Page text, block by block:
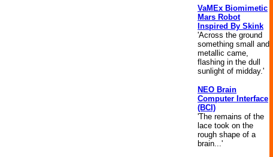
VaMEx Biomimetic
Mars Robot
Inspired By Skink
'Across the ground
something small and
metallic came,
flashing in the dull
sunlight of midday.'
NEO Brain
Computer Interface
(BCI)
'The remains of the
lace took on the
rough shape of a
brain...'